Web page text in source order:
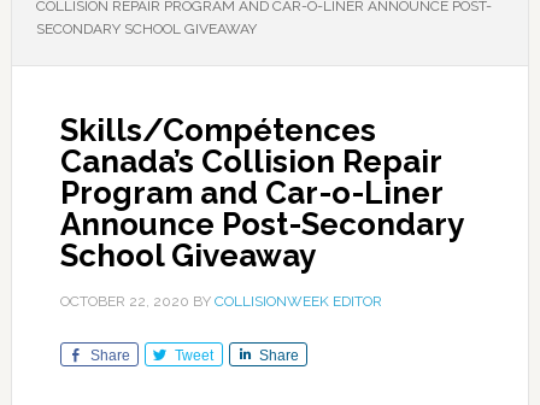
COLLISION REPAIR PROGRAM AND CAR-O-LINER ANNOUNCE POST-
SECONDARY SCHOOL GIVEAWAY
Skills/Compétences
Canada’s Collision Repair
Program and Car-o-Liner
Announce Post-Secondary
School Giveaway
OCTOBER 22, 2020 BY COLLISIONWEEK EDITOR
Share Tweet Share